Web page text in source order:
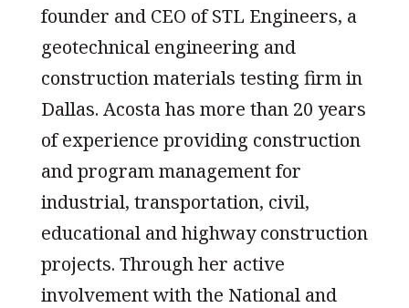
founder and CEO of STL Engineers, a
geotechnical engineering and
construction materials testing firm in
Dallas. Acosta has more than 20 years
of experience providing construction
and program management for
industrial, transportation, civil,
educational and highway construction
projects. Through her active
involvement with the National and